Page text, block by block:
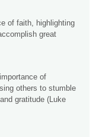
of faith, highlighting
great
of
others to stumble
gratitude (Luke